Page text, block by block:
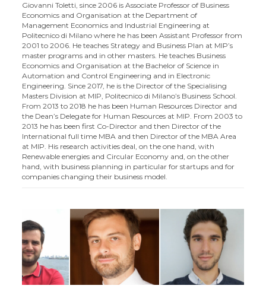
Giovanni Toletti, since 2006 is Associate Professor of Business
Economics and Organisation at the Department of
Management Economics and Industrial Engineering at
Politecnico di Milano where he has been Assistant Professor from
2001 to 2006. He teaches Strategy and Business Plan at MIP’s
master programs and in other masters. He teaches Business
Economics and Organisation at the Bachelor of Science in
Automation and Control Engineering and in Electronic
Engineering. Since 2017, he is the Director of the Specialising
Masters Division at MIP, Politecnico di Milano’s Business School.
From 2013 to 2018 he has been Human Resources Director and
the Dean’s Delegate for Human Resources at MIP. From 2003 to
2013 he has been first Co-Director and then Director of the
International full time MBA and then Director of the MBA Area
at MIP. His research activities deal, on the one hand, with
Renewable energies and Circular Economy and, on the other
hand, with business planning in particular for startups and for
companies changing their business model.